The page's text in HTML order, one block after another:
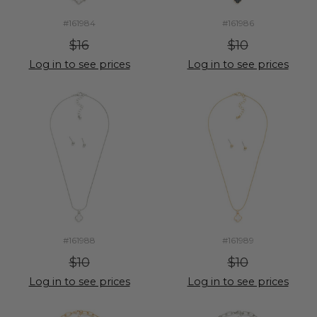
#161984
$16
Log in to see prices
#161986
$10
Log in to see prices
#161988
$10
Log in to see prices
#161989
$10
Log in to see prices